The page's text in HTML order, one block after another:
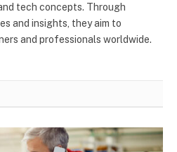
tech concepts. Through
and insights, they aim to
and professionals worldwide.